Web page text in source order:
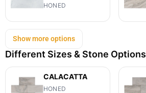
HONED
Show more options
Different Sizes & Stone Options
CALACATTA
HONED